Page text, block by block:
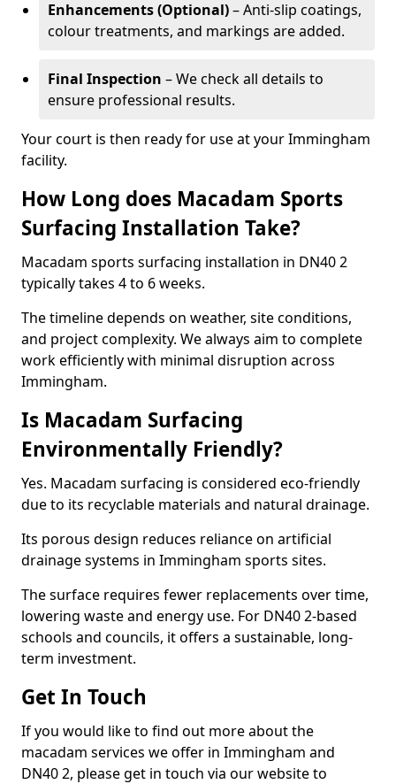
Enhancements (Optional)– Anti-slip coatings,
colour treatments, and markings are added.
Final Inspection – We check all details to
ensure professional results.
Your court is then ready for use at your Immingham
facility.
How Long does Macadam Sports
Surfacing Installation Take?
Macadam sports surfacing installation in DN40 2
typically takes 4 to 6 weeks.
The timeline depends on weather, site conditions,
and project complexity. We always aim to complete
work efficiently with minimal disruption across
Immingham.
Is Macadam Surfacing
Environmentally Friendly?
Yes. Macadam surfacing is considered eco-friendly
due to its recyclable materials and natural drainage.
Its porous design reduces reliance on artificial
drainage systems in Immingham sports sites.
The surface requires fewer replacements over time,
lowering waste and energy use. For DN40 2-based
schools and councils, it offers a sustainable, long-
term investment.
Get In Touch
If you would like to find out more about the
macadam services we offer in Immingham and
DN40 2, please get in touch via our website to